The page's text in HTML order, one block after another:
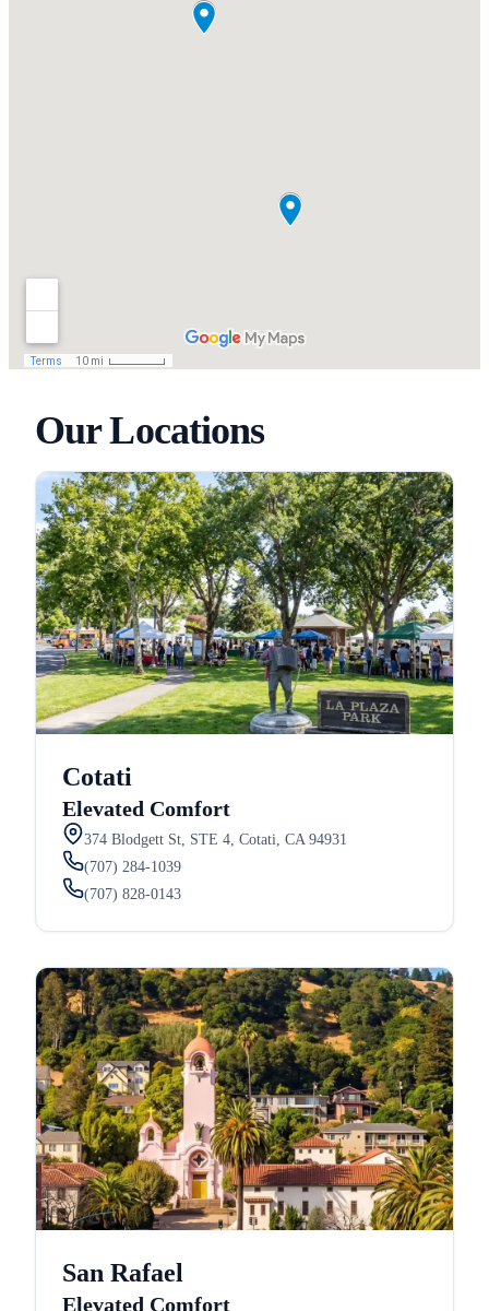
Our Locations
Cotati
Elevated Comfort
374 Blodgett St, STE 4, Cotati, CA 94931
(707) 284-1039
(707) 828-0143
San Rafael
Elevated Comfort